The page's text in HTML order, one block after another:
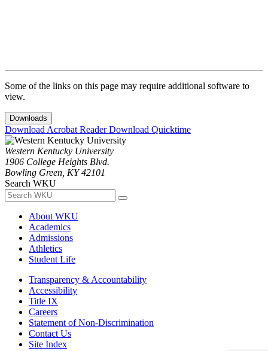
Some of the links on this page may require additional software to
view.
Downloads
Download Acrobat ReaderDownload Quicktime
Western Kentucky University
1906 College Heights Blvd.
Bowling Green, KY 42101
Search WKU
About WKU
Academics
Admissions
Athletics
Student Life
Transparency & Accountability
Accessibility
Title IX
Careers
Statement of Non-Discrimination
Contact Us
Site Index